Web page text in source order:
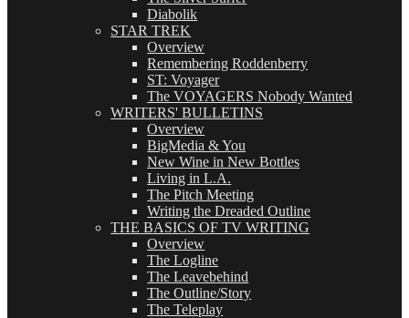
Diabolik
STAR TREK
Overview
Remembering Roddenberry
ST: Voyager
The VOYAGERS Nobody Wanted
WRITERS' BULLETINS
Overview
BigMedia & You
New Wine in New Bottles
Living in L.A.
The Pitch Meeting
Writing the Dreaded Outline
THE BASICS OF TV WRITING
Overview
The Logline
The Leavebehind
The Outline/Story
The Teleplay